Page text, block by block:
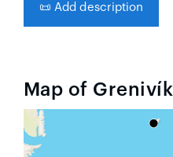
📜 Add description
Map of Grenivík